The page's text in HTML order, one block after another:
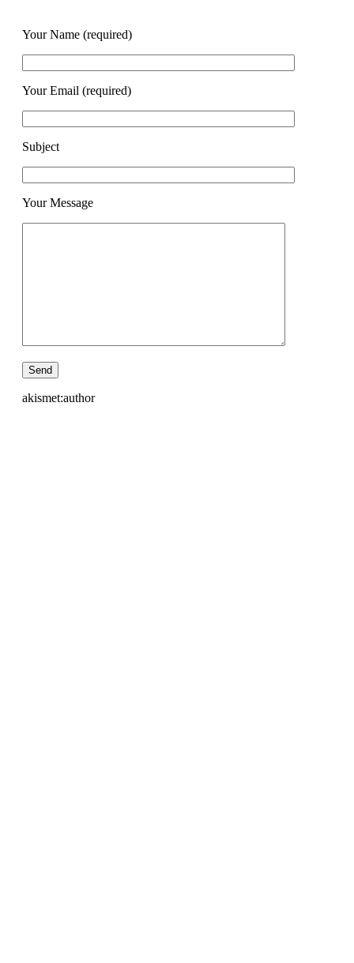
Your Name (required)
Your Email (required)
Subject
Your Message
akismet:author